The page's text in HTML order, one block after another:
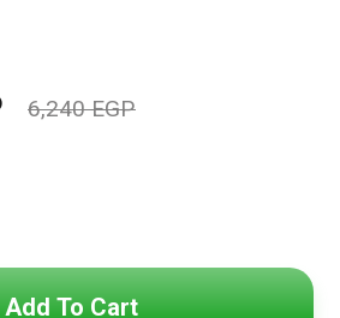
6,240EGP
6,240 EGP.
5,200 EGP.
Add To Cart